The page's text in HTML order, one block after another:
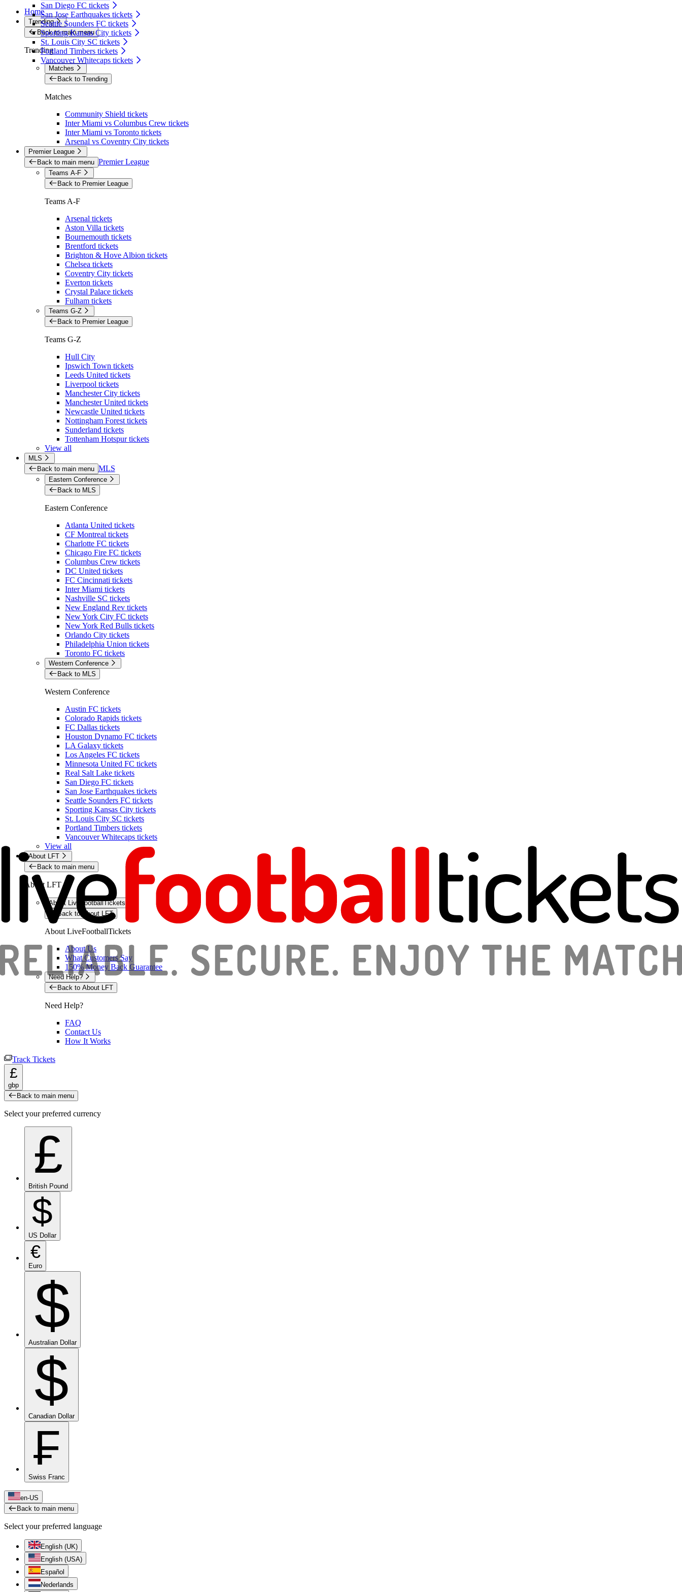
San Diego FC tickets
San Jose Earthquakes tickets
Seattle Sounders FC tickets
Sporting Kansas City tickets
St. Louis City SC tickets
Portland Timbers tickets
Vancouver Whitecaps tickets
Home
Trending
Back to main menu
Trending
Matches
Back to Trending
Matches
Community Shield tickets
Inter Miami vs Columbus Crew tickets
Inter Miami vs Toronto tickets
Arsenal vs Coventry City tickets
Premier League
Back to main menu Premier League
Teams A-F
Back to Premier League
Teams A-F
Arsenal tickets
Aston Villa tickets
Bournemouth tickets
Brentford tickets
Brighton & Hove Albion tickets
Chelsea tickets
Coventry City tickets
Everton tickets
Crystal Palace tickets
Fulham tickets
Teams G-Z
Back to Premier League
Teams G-Z
Hull City
Ipswich Town tickets
Leeds United tickets
Liverpool tickets
Manchester City tickets
Manchester United tickets
Newcastle United tickets
Nottingham Forest tickets
Sunderland tickets
Tottenham Hotspur tickets
View all
MLS
Back to main menu MLS
Eastern Conference
Back to MLS
Eastern Conference
Atlanta United tickets
CF Montreal tickets
Charlotte FC tickets
Chicago Fire FC tickets
Columbus Crew tickets
DC United tickets
FC Cincinnati tickets
Inter Miami tickets
Nashville SC tickets
New England Rev tickets
New York City FC tickets
New York Red Bulls tickets
Orlando City tickets
Philadelphia Union tickets
Toronto FC tickets
Western Conference
Back to MLS
Western Conference
Austin FC tickets
Colorado Rapids tickets
FC Dallas tickets
Houston Dynamo FC tickets
LA Galaxy tickets
Los Angeles FC tickets
Minnesota United FC tickets
Real Salt Lake tickets
San Diego FC tickets
San Jose Earthquakes tickets
Seattle Sounders FC tickets
Sporting Kansas City tickets
St. Louis City SC tickets
Portland Timbers tickets
Vancouver Whitecaps tickets
View all
About LFT
Back to main menu
About LFT
About LiveFootballTickets
Back to About LFT
About LiveFootballTickets
About Us
What Customers Say
150% Money Back Guarantee
Need Help?
Back to About LFT
Need Help?
FAQ
Contact Us
How It Works
Track Tickets
£
gbp
Back to main menu
Select your preferred currency
£
British Pound
$
US Dollar
€
Euro
$
Australian Dollar
$
Canadian Dollar
₣
Swiss Franc
en-US
Back to main menu
Select your preferred language
English (UK)
English (USA)
Español
Nederlands